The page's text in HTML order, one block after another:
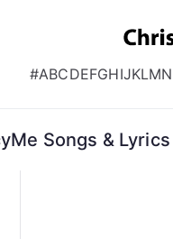
#ABCDEFGHIJKLMN
Songs & Lyrics